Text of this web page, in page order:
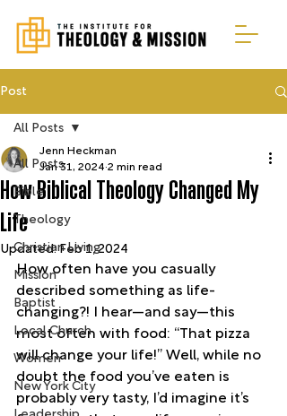
Post
All Posts
Bible
Theology
Christian Living
Mission
Baptist
Local Church
Women
New York City
All Posts
How Biblical Theology Changed My
Life
Jenn Heckman
Jan 31, 2024 2 min read
Updated:Feb 1, 2024
How often have you casually
described something as life-
changing?! I hear—and say—this
most often with food: “That pizza
will change your life!” Well, while no
doubt the food you’ve eaten is
probably very tasty, I’d imagine it’s